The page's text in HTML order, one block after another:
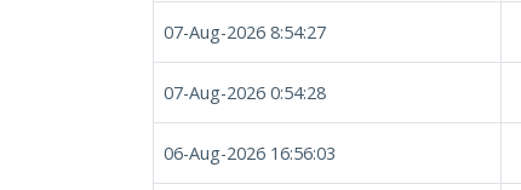
07-Aug-2026 8:54:27
07-Aug-2026 0:54:28
06-Aug-2026 16:56:03